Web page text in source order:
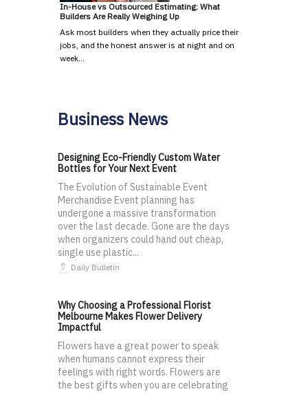
In-House vs Outsourced Estimating: What
Builders Are Really Weighing Up
Ask most builders when they actually price their
jobs, and the honest answer is at night and on
week…
Business News
Designing Eco-Friendly Custom Water
Bottles for Your Next Event
The Evolution of Sustainable Event
Merchandise Event planning has
undergone a massive transformation
over the last decade. Gone are the days
when organizers could hand out cheap,
single use plastic...
Daily Bulletin
Why Choosing a Professional Florist
Melbourne Makes Flower Delivery
Impactful
Flowers have a great power to speak
when humans cannot express their
feelings with right words. Flowers are
the best gifts when you are celebrating